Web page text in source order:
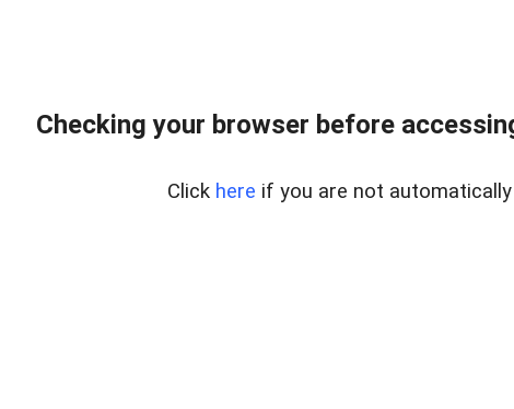
Checking your browser before
Click here if you are not